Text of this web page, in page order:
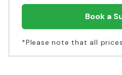
Book a
*Please note that all